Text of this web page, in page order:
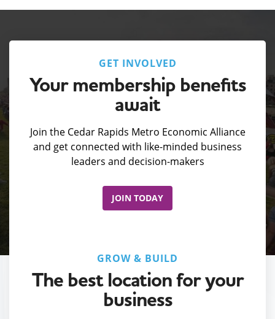
GET INVOLVED
Your membership benefits
await
Join the Cedar Rapids Metro Economic Alliance
and get connected with like-minded business
leaders and decision-makers
JOIN TODAY
GROW & BUILD
The best location for your
business